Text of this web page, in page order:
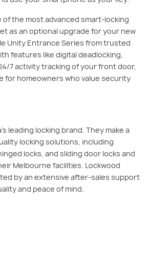
the most advanced smart-locking
as an optional upgrade for your new
Unity Entrance Series from trusted
features like digital deadlocking,
7 activity tracking of your front door,
for homeowners who value security
leading locking brand. They make a
locking solutions, including
locks, and sliding door locks and
Melbourne facilities. Lockwood
by an extensive after-sales support
and peace of mind.